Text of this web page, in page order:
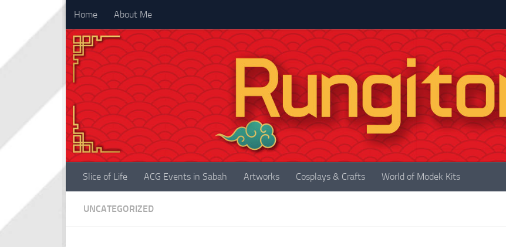
Skip to content
Home About Me
Slice of Life ACG Events in Sabah Artworks Cosplays & Crafts World of Modek Kits
UNCATEGORIZED